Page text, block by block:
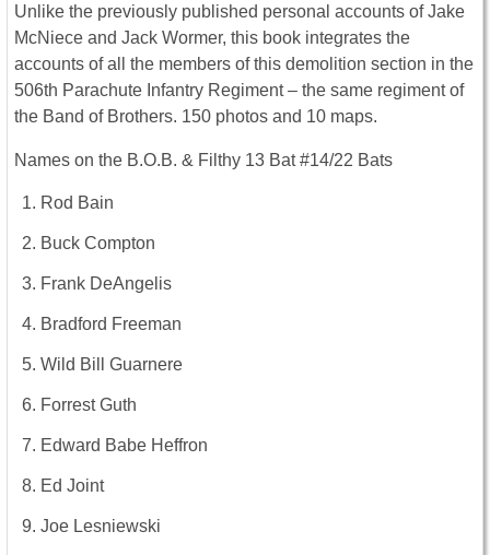
Unlike the previously published personal accounts of Jake
McNiece and Jack Wormer, this book integrates the
accounts of all the members of this demolition section in the
506th Parachute Infantry Regiment – the same regiment of
the Band of Brothers. 150 photos and 10 maps.
Names on the B.O.B. & Filthy 13 Bat #14/22 Bats
Rod Bain
Buck Compton
Frank DeAngelis
Bradford Freeman
Wild Bill Guarnere
Forrest Guth
Edward Babe Heffron
Ed Joint
Joe Lesniewski